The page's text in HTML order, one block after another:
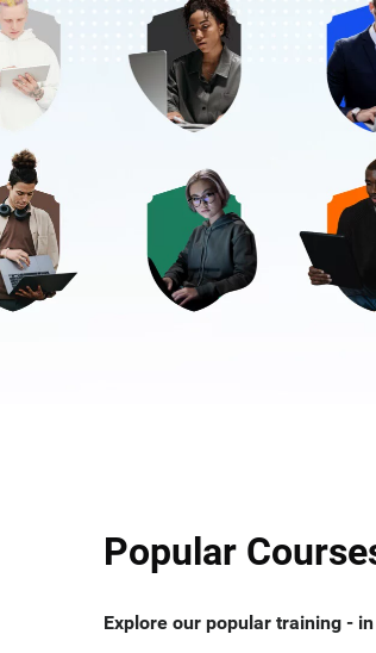
Popular
Explore our popular training -